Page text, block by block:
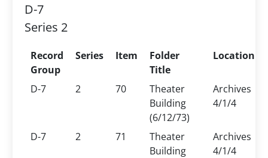
D-7
Series 2
Record
Group
Series Item
Folder
Title
Location
D-7 2 70
Theater
Building
(6/12/73)
Archives
4/1/4
D-7 2 71
Theater
Building
Archives
4/1/4